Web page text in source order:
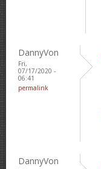
DannyVon
Fri,
07/17/2020 -
06:41
permalink
DannyVon